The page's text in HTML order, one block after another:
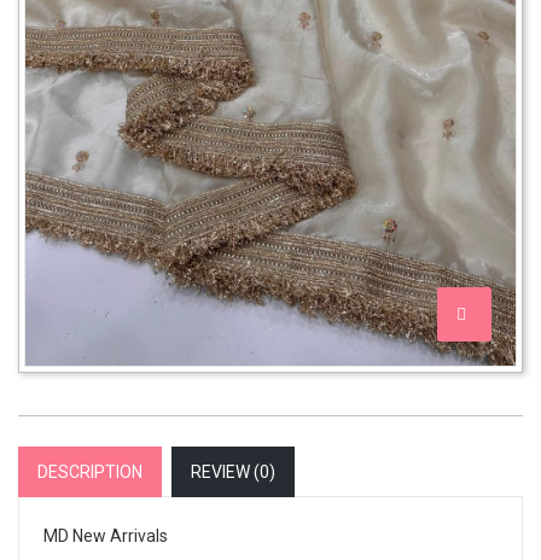
DESCRIPTION REVIEW (0)
MD New Arrivals